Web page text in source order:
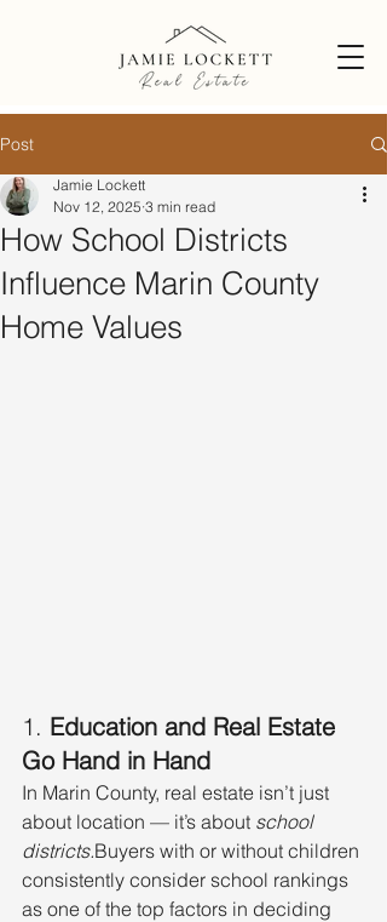
Post
How School Districts
Influence Marin County
Home Values
Jamie Lockett
Nov 12, 2025 3 min read
1. Education and Real Estate
Go Hand in Hand
In Marin County, real estate isn’t just
about location — it’s about school
districts.Buyers with or without children
consistently consider school rankings
as one of the top factors in deciding